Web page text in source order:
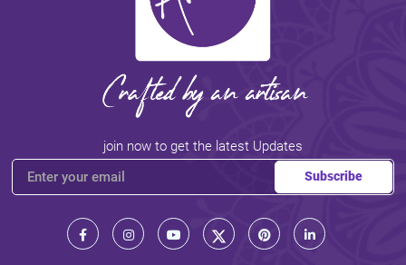
join now to get the latest Updates
Subscribe